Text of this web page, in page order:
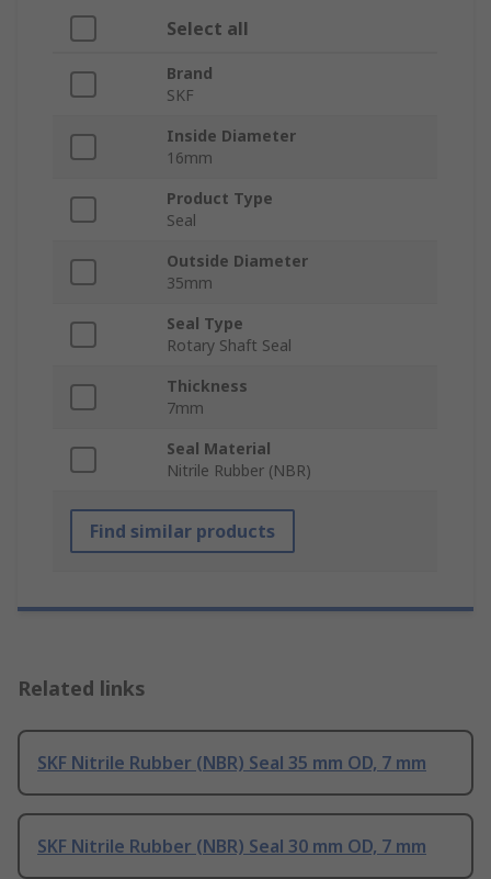
Select all
Brand
SKF
Inside Diameter
16mm
Product Type
Seal
Outside Diameter
35mm
Seal Type
Rotary Shaft Seal
Thickness
7mm
Seal Material
Nitrile Rubber (NBR)
Find similar products
Related links
SKF Nitrile Rubber (NBR) Seal 35 mm OD, 7 mm
SKF Nitrile Rubber (NBR) Seal 30 mm OD, 7 mm